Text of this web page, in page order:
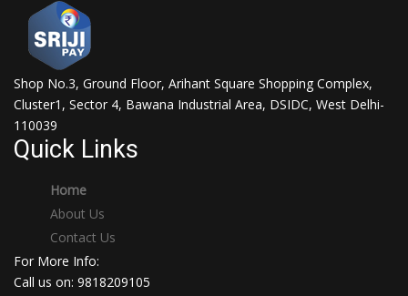
Shop No.3, Ground Floor, Arihant Square Shopping Complex,
Cluster1, Sector 4, Bawana Industrial Area, DSIDC, West Delhi-
110039
Quick Links
Home
About Us
Contact Us
For More Info:
Call us on: 9818209105